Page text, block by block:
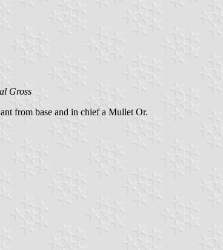
Gross
from base and in chief a Mullet Or.